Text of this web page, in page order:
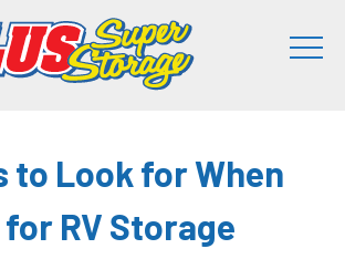
to Look for When
RV Storage